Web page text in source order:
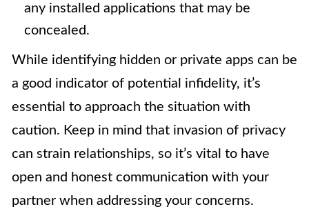
any installed applications that may be
concealed.
While identifying hidden or private apps can be
a good indicator of potential infidelity, it’s
essential to approach the situation with
caution. Keep in mind that invasion of privacy
can strain relationships, so it’s vital to have
open and honest communication with your
partner when addressing your concerns.